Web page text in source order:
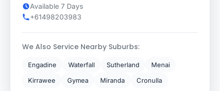
Available 7 Days
+61498203983
We Also Service Nearby Suburbs:
Engadine Waterfall Sutherland
Menai
Kirrawee
Gymea Miranda Cronulla